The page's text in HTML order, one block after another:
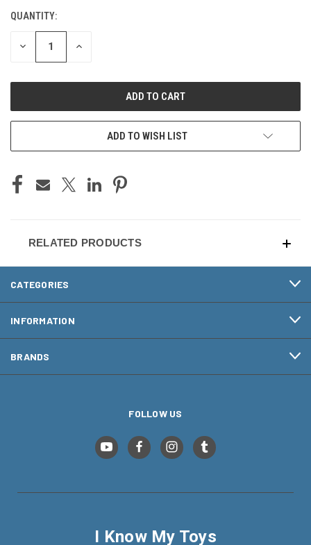
QUANTITY:
DECREASE INCREASE
ADD TO WISH LIST
RELATED PRODUCTS
CATEGORIES
INFORMATION
BRANDS
FOLLOW US
I Know My Toys